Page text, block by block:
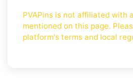
PVAPins is not affiliated with
mentioned on this page.
platform's terms and local